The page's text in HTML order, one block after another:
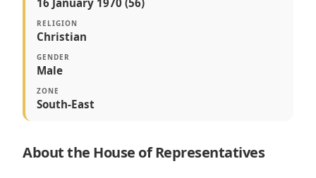
16 January 1970 (56)
RELIGION
Christian
GENDER
Male
ZONE
South-East
About the House of Representatives